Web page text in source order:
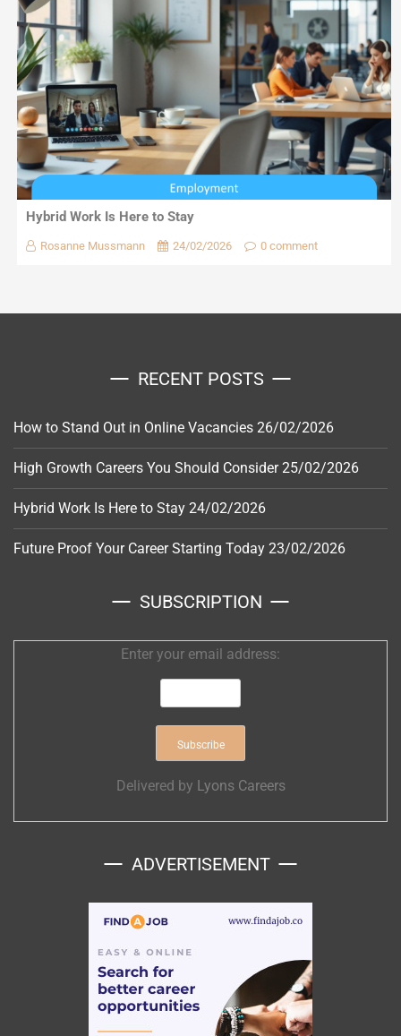
Hybrid Work Is Here to Stay
Rosanne Mussmann 24/02/2026 0 comment
RECENT POSTS
How to Stand Out in Online Vacancies 26/02/2026
High Growth Careers You Should Consider 25/02/2026
Hybrid Work Is Here to Stay 24/02/2026
Future Proof Your Career Starting Today 23/02/2026
SUBSCRIPTION
Enter your email address:
Delivered by Lyons Careers
ADVERTISEMENT